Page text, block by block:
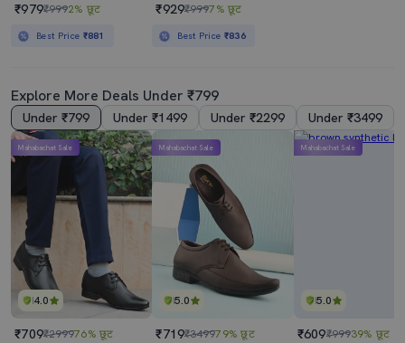
₹979₹9992% छूट
Best Price ₹881
₹929₹9997% छूट
Best Price ₹836
Explore More Deals Under ₹799
Under ₹799 Under ₹1499 Under ₹2299 Under ₹3499
4.0
Mahabachat Sale
₹709₹299976% छूट
5.0
Mahabachat Sale
₹719₹349979% छूट
5.0
Mahabachat Sale
₹609₹99939% छूट